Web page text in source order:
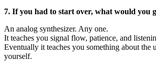
7. If you had to start over, what would you
An analog synthesizer. Any one.
It teaches you signal flow, patience, and
Eventually it teaches you something about the
yourself.